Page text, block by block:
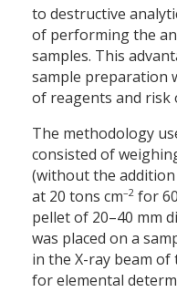
to destructive
of performing the
samples. This
sample preparation
of reagents and risk
The methodology
consisted of
(without the
at 20 tons cm–2 for
pellet of 20–40 mm
was placed on a
in the X-ray beam
for elemental